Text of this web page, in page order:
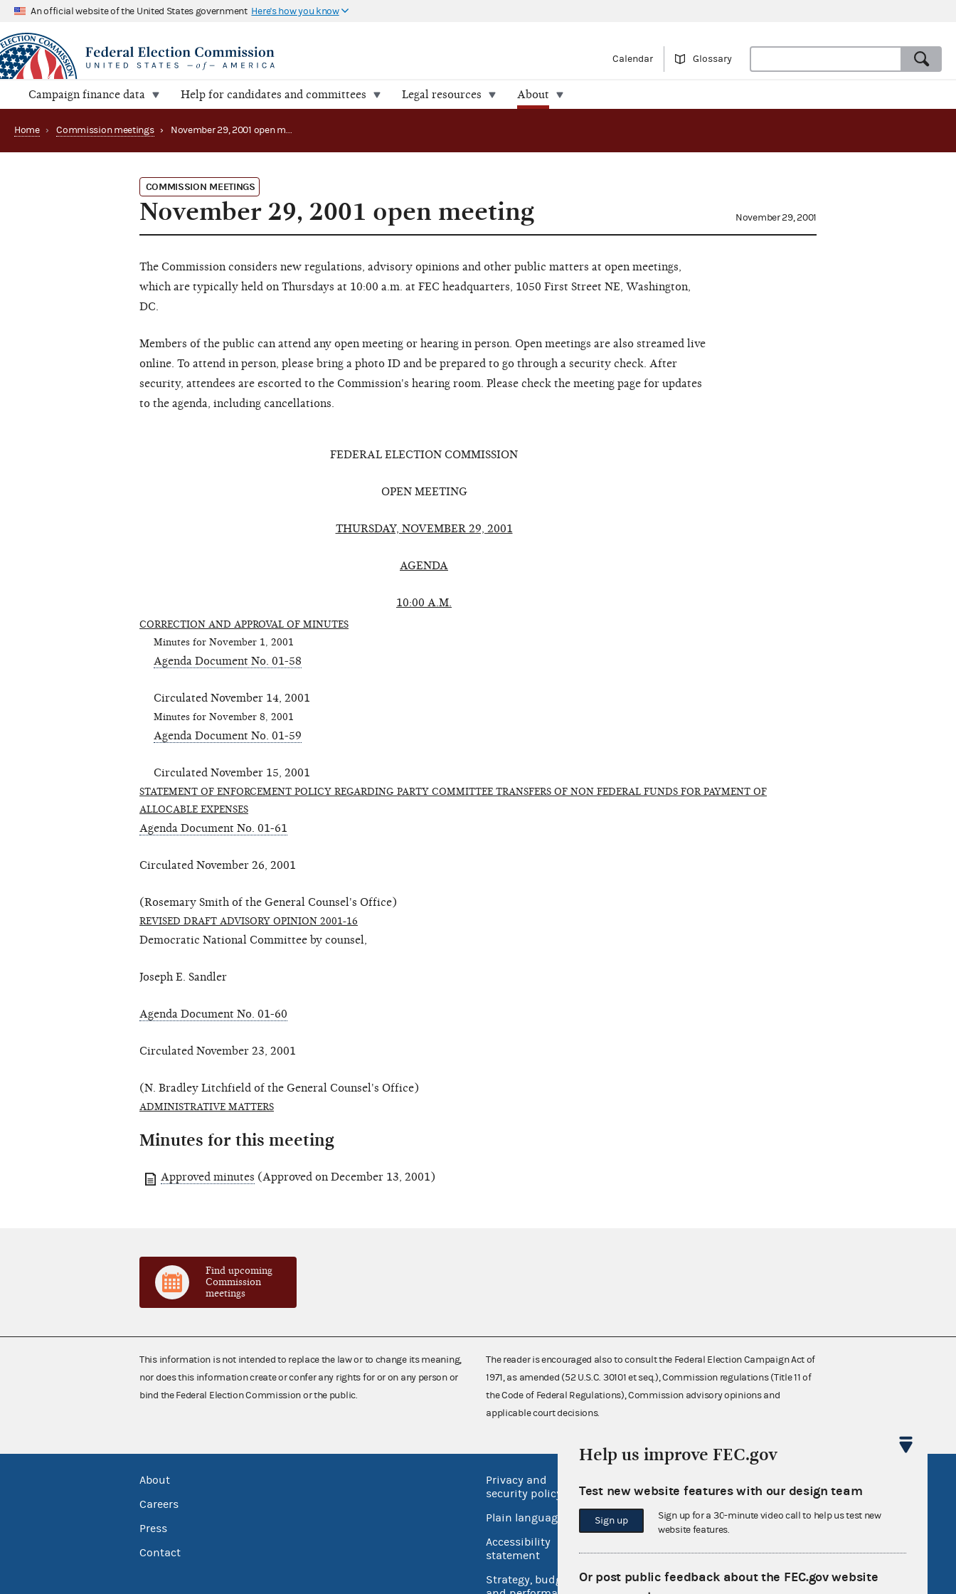
An official website of the United States government Here's how you know
Calendar Glossary
Campaign finance data Help for candidates and committees Legal resources About
Home › Commission meetings › November 29, 2001 open meeting
COMMISSION MEETINGS
November 29, 2001 open meeting November 29, 2001
The Commission considers new regulations, advisory opinions and other public matters at open meetings,
which are typically held on Thursdays at 10:00 a.m. at FEC headquarters, 1050 First Street NE, Washington,
DC.
Members of the public can attend any open meeting or hearing in person. Open meetings are also streamed live
online. To attend in person, please bring a photo ID and be prepared to go through a security check. After
security, attendees are escorted to the Commission's hearing room. Please check the meeting page for updates
to the agenda, including cancellations.
FEDERAL ELECTION COMMISSION
OPEN MEETING
THURSDAY, NOVEMBER 29, 2001
AGENDA
10:00 A.M.
CORRECTION AND APPROVAL OF MINUTES
Minutes for November 1, 2001
Agenda Document No. 01-58
Circulated November 14, 2001
Minutes for November 8, 2001
Agenda Document No. 01-59
Circulated November 15, 2001
STATEMENT OF ENFORCEMENT POLICY REGARDING PARTY COMMITTEE TRANSFERS OF NON FEDERAL FUNDS FOR PAYMENT OF
ALLOCABLE EXPENSES
Agenda Document No. 01-61
Circulated November 26, 2001
(Rosemary Smith of the General Counsel's Office)
REVISED DRAFT ADVISORY OPINION 2001-16
Democratic National Committee by counsel,
Joseph E. Sandler
Agenda Document No. 01-60
Circulated November 23, 2001
(N. Bradley Litchfield of the General Counsel's Office)
ADMINISTRATIVE MATTERS
Minutes for this meeting
Approved minutes (Approved on December 13, 2001)
Find upcoming
Commission
meetings
This information is not intended to replace the law or to change its meaning,
nor does this information create or confer any rights for or on any person or
bind the Federal Election Commission or the public.
The reader is encouraged also to consult the Federal Election Campaign Act of
1971, as amended (52 U.S.C. 30101 et seq.), Commission regulations (Title 11 of
the Code of Federal Regulations), Commission advisory opinions and
applicable court decisions.
About
Careers
Press
Contact
Privacy and
security policy
Plain language
Accessibility
statement
Strategy, budget
USA.gov
Inspector General
GitHub repository
Release notes
FEC.gov status
Help us improve FEC.gov
Test new website features with our design team
Sign up
Sign up for a 30-minute video call to help us test new
website features.
Or post public feedback about the FEC.gov website